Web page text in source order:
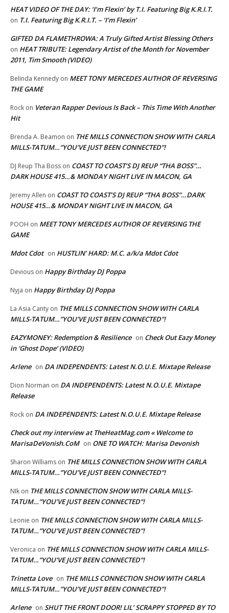
HEAT VIDEO OF THE DAY: ‘I’m Flexin’ by T.I. Featuring Big K.R.I.T.
on T.I. Featuring Big K.R.I.T. – ‘I’m Flexin’
GIFTED DA FLAMETHROWA: A Truly Gifted Artist Blessing Others
on HEAT TRIBUTE: Legendary Artist of the Month for November
2011, Tim Smooth (VIDEO)
Belinda Kennedy on MEET TONY MERCEDES AUTHOR OF REVERSING
THE GAME
Rock on Veteran Rapper Devious Is Back – This Time With Another
Hit
Brenda A. Beamon on THE MILLS CONNECTION SHOW WITH CARLA
MILLS-TATUM…”YOU’VE JUST BEEN CONNECTED”!
DJ Reup Tha Boss on COAST TO COAST’S DJ REUP “THA BOSS”…
DARK HOUSE 415…& MONDAY NIGHT LIVE IN MACON, GA
Jeremy Allen on COAST TO COAST’S DJ REUP “THA BOSS”…DARK
HOUSE 415…& MONDAY NIGHT LIVE IN MACON, GA
POOH on MEET TONY MERCEDES AUTHOR OF REVERSING THE
GAME
Mdot Cdot on HUSTLIN’ HARD: M.C. a/k/a Mdot Cdot
Devious on Happy Birthday DJ Poppa
Nyja on Happy Birthday DJ Poppa
La Asia Canty on THE MILLS CONNECTION SHOW WITH CARLA
MILLS-TATUM…”YOU’VE JUST BEEN CONNECTED”!
EAZYMONEY: Redemption & Resilience on Check Out Eazy Money
in ‘Ghost Dope’ (VIDEO)
Arlene on DA INDEPENDENTS: Latest N.O.U.E. Mixtape Release
Dion Norman on DA INDEPENDENTS: Latest N.O.U.E. Mixtape
Release
Rock on DA INDEPENDENTS: Latest N.O.U.E. Mixtape Release
Check out my interview at TheHeatMag.com « Welcome to
MarisaDeVonish.CoM on ONE TO WATCH: Marisa Devonish
Sharon Williams on THE MILLS CONNECTION SHOW WITH CARLA
MILLS-TATUM…”YOU’VE JUST BEEN CONNECTED”!
NIk on THE MILLS CONNECTION SHOW WITH CARLA MILLS-
TATUM…”YOU’VE JUST BEEN CONNECTED”!
Leonie on THE MILLS CONNECTION SHOW WITH CARLA MILLS-
TATUM…”YOU’VE JUST BEEN CONNECTED”!
Veronica on THE MILLS CONNECTION SHOW WITH CARLA MILLS-
TATUM…”YOU’VE JUST BEEN CONNECTED”!
Trinetta Love on THE MILLS CONNECTION SHOW WITH CARLA
MILLS-TATUM…”YOU’VE JUST BEEN CONNECTED”!
Arlene on SHUT THE FRONT DOOR! LIL’ SCRAPPY STOPPED BY TO